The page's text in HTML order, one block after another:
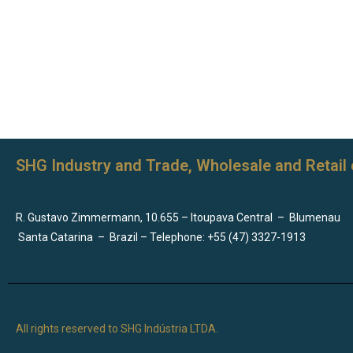
SHG Industry and Trade, Wholesale and
R. Gustavo Zimmermann, 10.655 – Itoupava Central – Blumenau
Santa Catarina – Brazil – Telephone: +55 (47) 3327-1913
All rights reserved to SHG Indústria LTDA.